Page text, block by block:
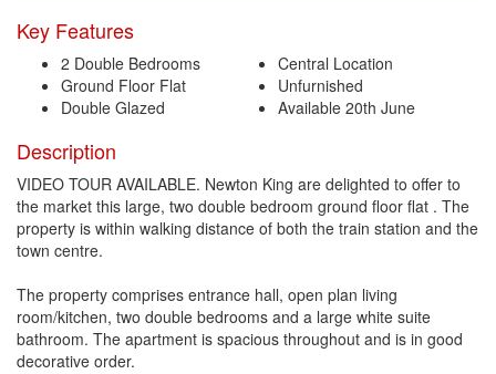
Key Features
2 Double Bedrooms
Ground Floor Flat
Double Glazed
Central Location
Unfurnished
Available 20th June
Description
VIDEO TOUR AVAILABLE. Newton King are delighted to offer to
the market this large, two double bedroom ground floor flat . The
property is within walking distance of both the train station and the
town centre.
The property comprises entrance hall, open plan living
room/kitchen, two double bedrooms and a large white suite
bathroom. The apartment is spacious throughout and is in good
decorative order.